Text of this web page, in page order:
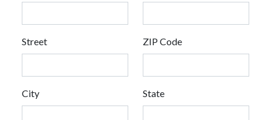
Street ZIP Code
City State